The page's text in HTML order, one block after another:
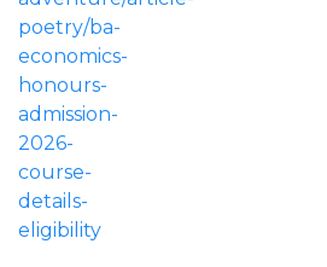
poetry/ba-
economics-
honours-
admission-
2026-
course-
details-
eligibility